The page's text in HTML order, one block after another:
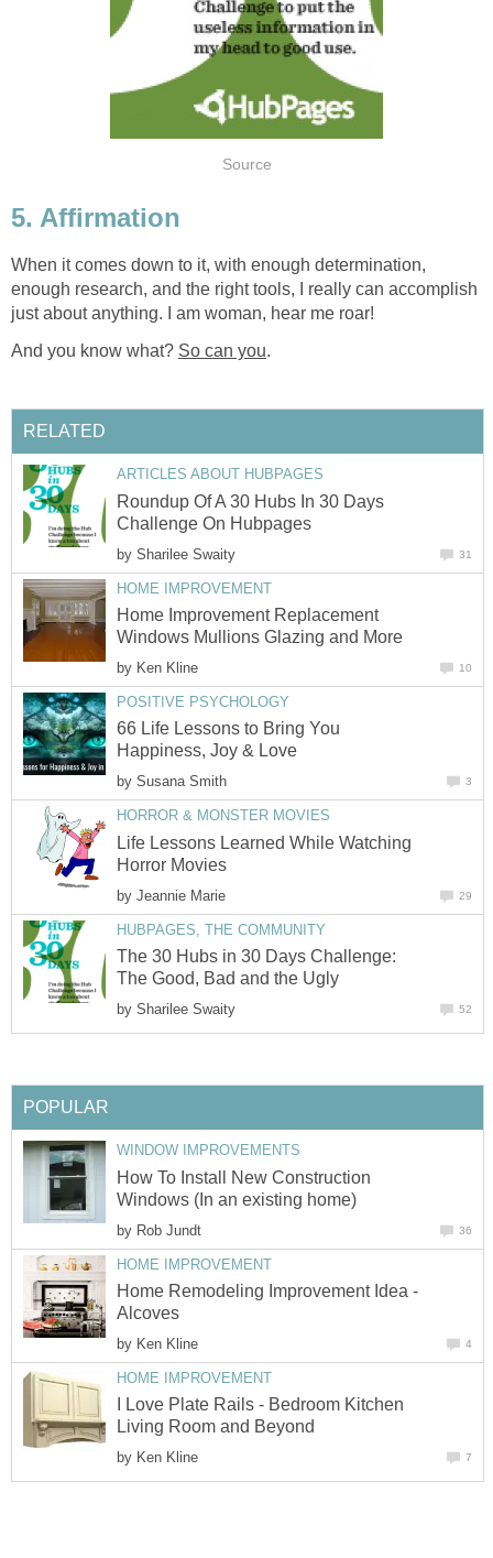
Source
5. Affirmation
When it comes down to it, with enough determination,
enough research, and the right tools, I really can accomplish
just about anything. I am woman, hear me roar!
And you know what? So can you.
RELATED
ARTICLES ABOUT HUBPAGES
Roundup Of A 30 Hubs In 30 Days
Challenge On Hubpages
by Sharilee Swaity 31
HOME IMPROVEMENT
Home Improvement Replacement
Windows Mullions Glazing and More
by Ken Kline 10
POSITIVE PSYCHOLOGY
66 Life Lessons to Bring You
Happiness, Joy & Love
by Susana Smith 3
HORROR & MONSTER MOVIES
Life Lessons Learned While Watching
Horror Movies
by Jeannie Marie 29
HUBPAGES, THE COMMUNITY
The 30 Hubs in 30 Days Challenge:
The Good, Bad and the Ugly
by Sharilee Swaity 52
POPULAR
WINDOW IMPROVEMENTS
How To Install New Construction
Windows (In an existing home)
by Rob Jundt 36
HOME IMPROVEMENT
Home Remodeling Improvement Idea -
Alcoves
by Ken Kline 4
HOME IMPROVEMENT
I Love Plate Rails - Bedroom Kitchen
Living Room and Beyond
by Ken Kline 7